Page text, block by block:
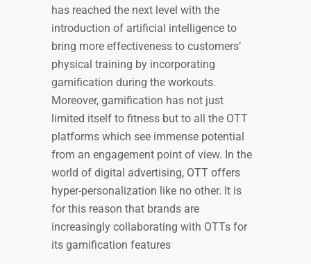
has reached the next level with the
introduction of artificial intelligence to
bring more effectiveness to customers’
physical training by incorporating
gamification during the workouts.
Moreover, gamification has not just
limited itself to fitness but to all the OTT
platforms which see immense potential
from an engagement point of view. In the
world of digital advertising, OTT offers
hyper-personalization like no other. It is
for this reason that brands are
increasingly collaborating with OTTs for
its gamification features